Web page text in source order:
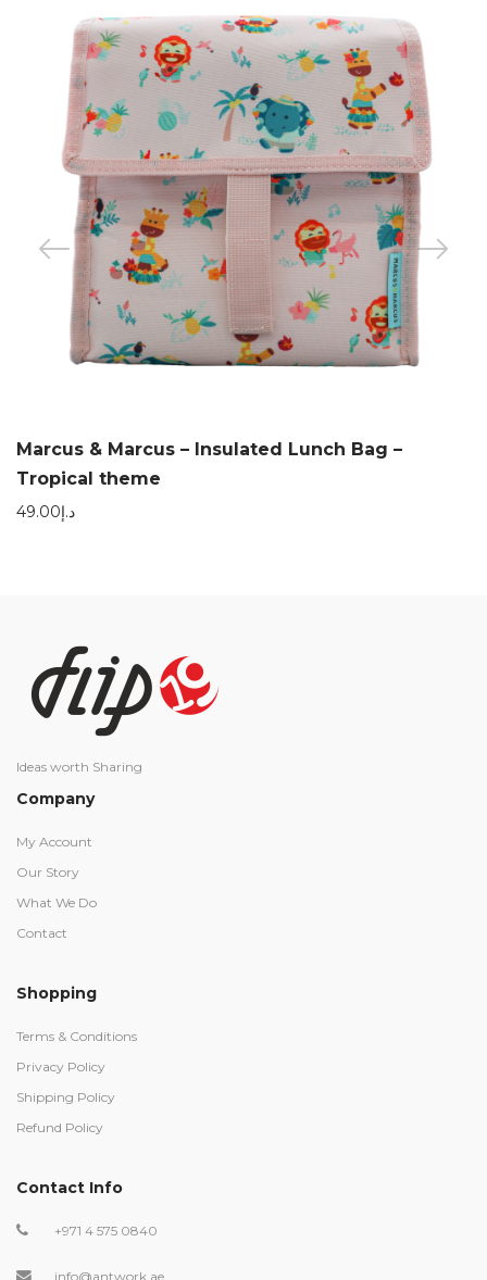
Marcus & Marcus – Insulated Lunch Bag –
Tropical theme
د.إ49.00
Ideas worth Sharing
Company
My Account
Our Story
What We Do
Contact
Shopping
Terms & Conditions
Privacy Policy
Shipping Policy
Refund Policy
Contact Info
+971 4 575 0840
info@antwork.ae